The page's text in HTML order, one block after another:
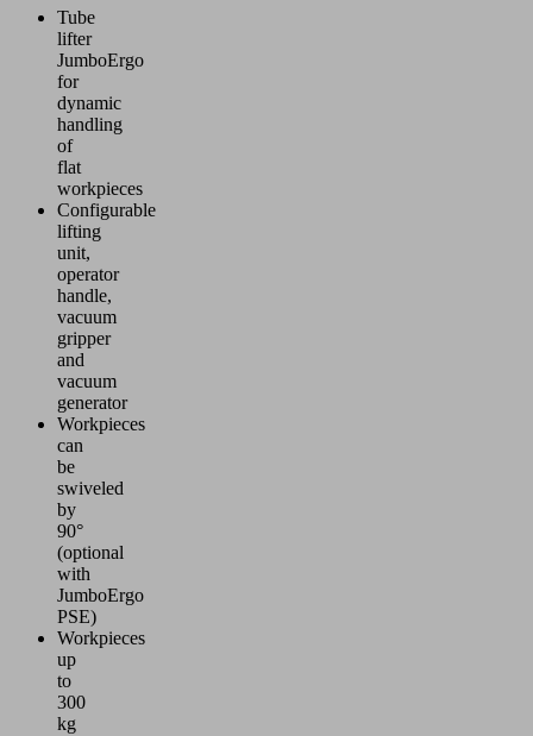
Tube
lifter
JumboErgo
for
dynamic
handling
of
flat
workpieces
Configurable
lifting
unit,
operator
handle,
vacuum
gripper
and
vacuum
generator
Workpieces
can
be
swiveled
by
90°
(optional
with
JumboErgo
PSE)
Workpieces
up
to
300
kg